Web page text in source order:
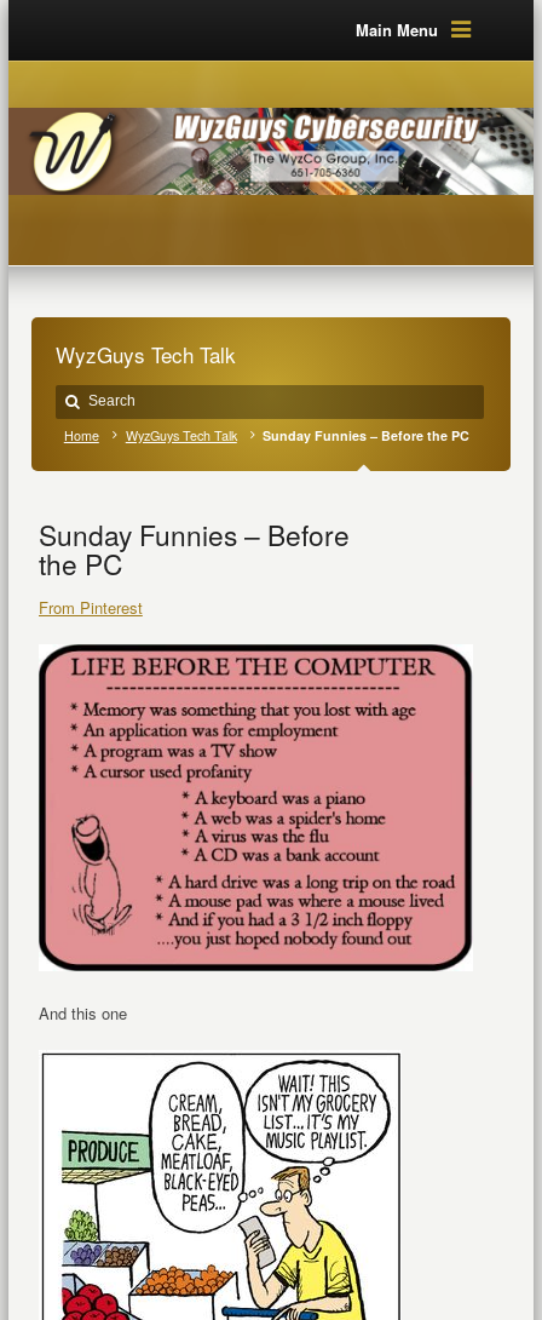
Main Menu
WyzGuys Tech Talk
Home WyzGuys Tech Talk Sunday Funnies – Before the PC
Sunday Funnies – Before
the PC
From Pinterest
And this one